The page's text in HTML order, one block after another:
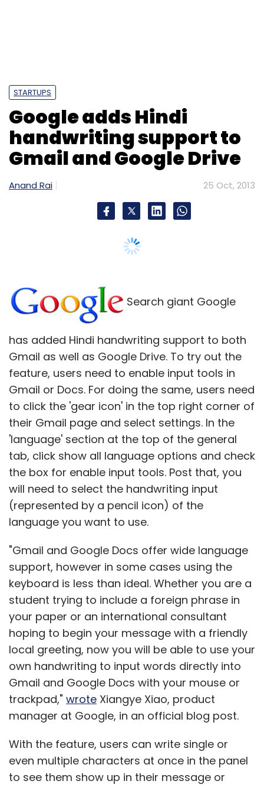
STARTUPS
Google adds Hindi
handwriting support to
Gmail and Google Drive
Anand Rai 25 Oct, 2013
Search giant Google
has added Hindi handwriting support to both
Gmail as well as Google Drive. To try out the
feature, users need to enable input tools in
Gmail or Docs. For doing the same, users need
to click the 'gear icon' in the top right corner of
their Gmail page and select settings. In the
'language' section at the top of the general
tab, click show all language options and check
the box for enable input tools. Post that, you
will need to select the handwriting input
(represented by a pencil icon) of the
language you want to use.
"Gmail and Google Docs offer wide language
support, however in some cases using the
keyboard is less than ideal. Whether you are a
student trying to include a foreign phrase in
your paper or an international consultant
hoping to begin your message with a friendly
local greeting, now you will be able to use your
own handwriting to input words directly into
Gmail and Google Docs with your mouse or
trackpad," wrote Xiangye Xiao, product
manager at Google, in an official blog post.
With the feature, users can write single or
even multiple characters at once in the panel
to see them show up in their message or